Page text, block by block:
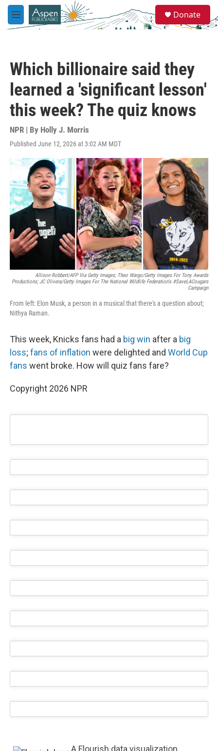
Skip to main content
M
e
e
a
Donate
Which billionaire said they
learned a 'significant lesson'
this week? The quiz knows
NPR | By Holly J. Morris
Published June 12, 2026 at 3:02 AM MDT
Allison Robbert/AFP Via Getty Images; Theo Wargo/Getty Images For Tony Awards
Productions; JC Olivera/Getty Images For The National Wildlife Federation's #SaveLACougars
Campaign
From left: Elon Musk, a person in a musical that there's a question about;
Nithya Raman.
This week, Knicks fans had a big win after a big
loss; fans of inflation were delighted and World Cup
fans went broke. How will quiz fans fare?
Copyright 2026 NPR
A Flourish data visualization